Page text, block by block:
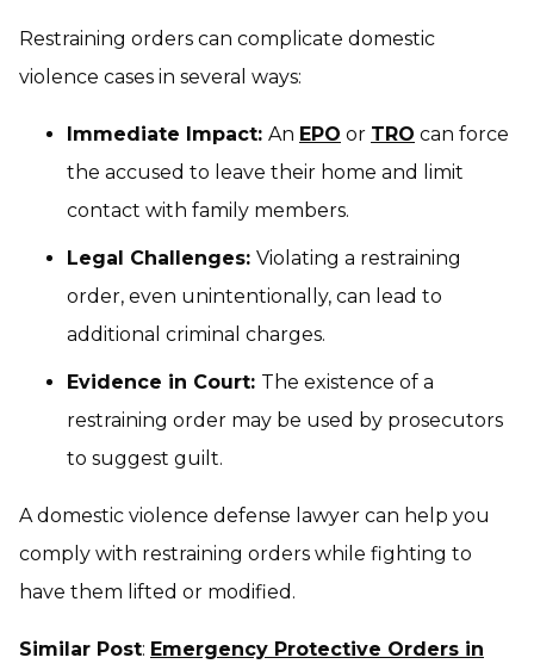
Restraining orders can complicate domestic
violence cases in several ways:
Immediate Impact: An EPO or TRO can force
the accused to leave their home and limit
contact with family members.
Legal Challenges: Violating a restraining
order, even unintentionally, can lead to
additional criminal charges.
Evidence in Court: The existence of a
restraining order may be used by prosecutors
to suggest guilt.
A domestic violence defense lawyer can help you
comply with restraining orders while fighting to
have them lifted or modified.
Similar Post: Emergency Protective Orders in